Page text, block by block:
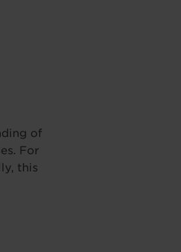
of
For
this